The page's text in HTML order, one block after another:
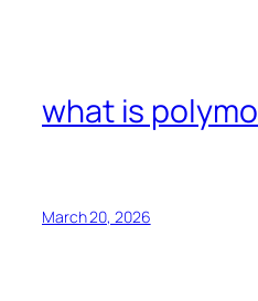
what is
March 20, 2026